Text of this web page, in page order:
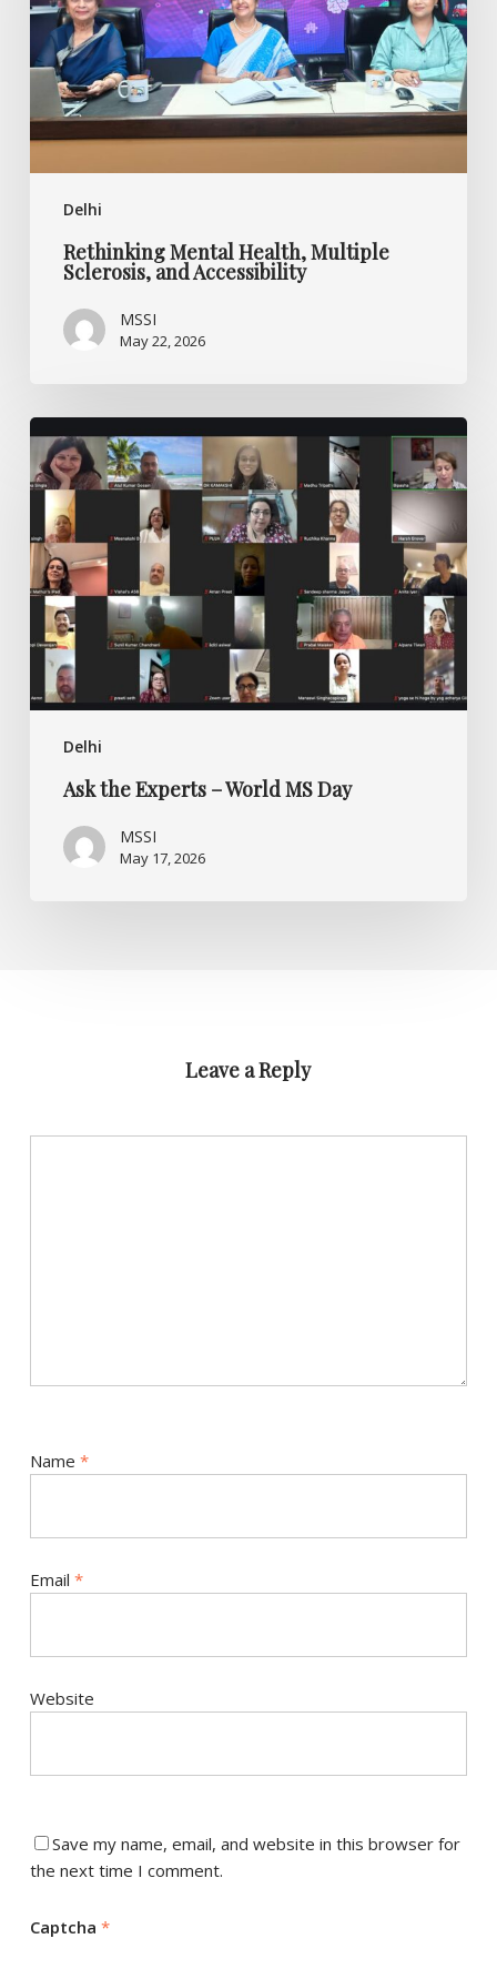
Delhi
and
Accessibility
Rethinking Mental Health, Multiple
Sclerosis, and Accessibility
MSSI
May 22, 2026
Delhi
Ask
the
Experts
World
MS
Day
Ask the Experts – World MS Day
MSSI
May 17, 2026
Leave a Reply
Name *
Email *
Website
Save my name, email, and website in this browser for
the next time I comment.
Captcha *